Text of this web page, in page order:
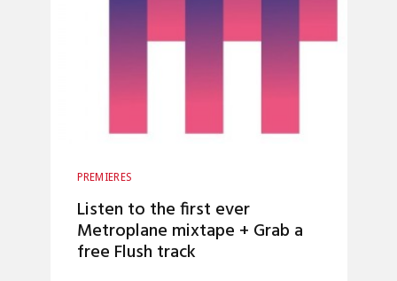
PREMIERES
Listen to the first ever
Metroplane mixtape + Grab a
free Flush track